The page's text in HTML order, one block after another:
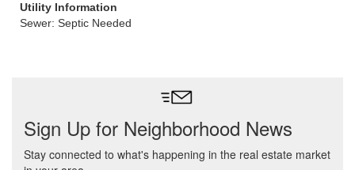
Utility Information
Sewer: Septic Needed